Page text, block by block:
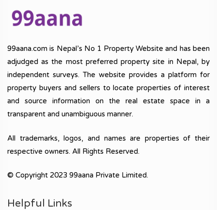
99aana.com is Nepal’s No 1 Property Website and has been
adjudged as the most preferred property site in Nepal, by
independent surveys. The website provides a platform for
property buyers and sellers to locate properties of interest
and source information on the real estate space in a
transparent and unambiguous manner.
All trademarks, logos, and names are properties of their
respective owners. All Rights Reserved.
© Copyright 2023 99aana Private Limited.
Helpful Links